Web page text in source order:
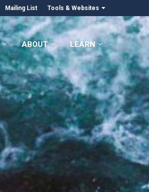
Mailing List Tools & Websites
ABOUT LEARN